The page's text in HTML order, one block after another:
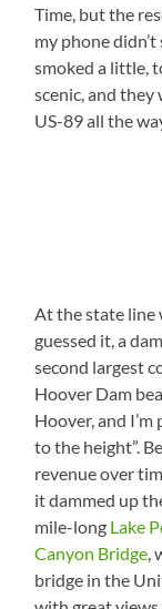
Time, but the
my phone
smoked a little,
scenic, and they
US-89 all the
At the state line
guessed it, a
second largest
Hoover Dam
Hoover, and
to the height”.
revenue over
it dammed up
mile-long Lake
Canyon Bridge,
bridge in the